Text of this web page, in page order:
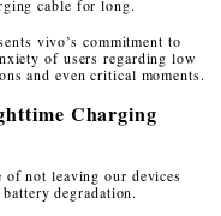
cable for long.
vivo’s commitment to
of users regarding low
and even critical moments.
Charging
of not leaving our devices
degradation.